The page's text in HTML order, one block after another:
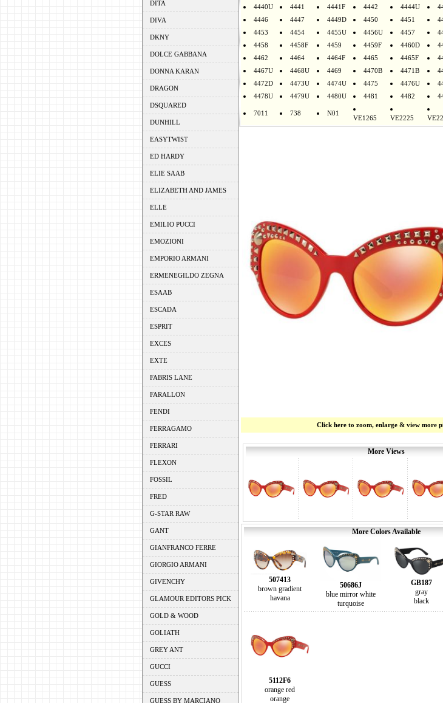
DITA
DIVA
DKNY
DOLCE GABBANA
DONNA KARAN
DRAGON
DSQUARED
DUNHILL
EASYTWIST
ED HARDY
ELIE SAAB
ELIZABETH AND JAMES
ELLE
EMILIO PUCCI
EMOZIONI
EMPORIO ARMANI
ERMENEGILDO ZEGNA
ESAAB
ESCADA
ESPRIT
EXCES
EXTE
FABRIS LANE
FARALLON
FENDI
FERRAGAMO
FERRARI
FLEXON
FOSSIL
FRED
G-STAR RAW
GANT
GIANFRANCO FERRE
GIORGIO ARMANI
GIVENCHY
GLAMOUR EDITORS PICK
GOLD & WOOD
GOLIATH
GREY ANT
GUCCI
GUESS
GUESS BY MARCIANO
4440U
4441 4441F 4442 4444U
4446
4447 4449D 4450 4451
4453
4454 4455U 4456U 4457
4458
4458F 4459 4459F 4460D
4462
4464 4464F 4465 4465F
4467U
4468U 4469 4470B 4471B
4472D
4473U 4474U 4475 4476U
4478U
4479U 4480U 4481 4482
7011 738 N01
VE1265 VE2225
Click here to zoom, enlarge & view more
More Views
More Colors Available
507413
brown gradient
havana
50686J
blue mirror white
turquoise
GB187
gray
black
5112F6
orange red
orange